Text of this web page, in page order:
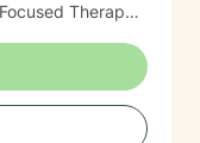
Therapy,
treatment to
that there
a major life